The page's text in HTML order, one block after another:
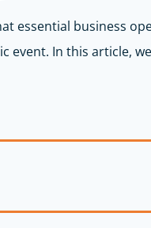
essential business
In this article,